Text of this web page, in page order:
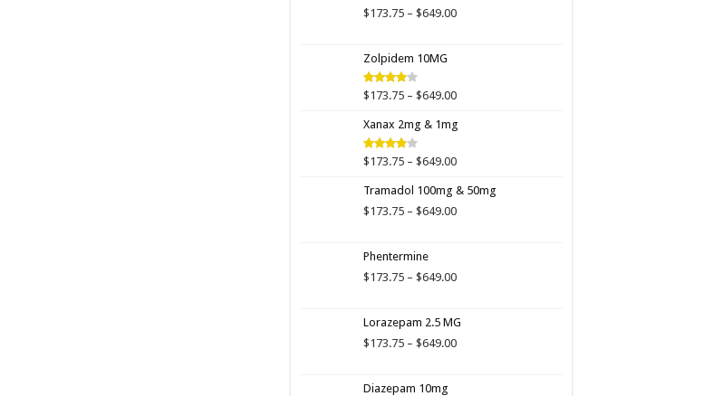
$649.00
$173.75 – $649.00Price
Zolpidem 10MG
Rated
of 5
$173.75 – $649.00Price
$173.75
$649.00
Xanax 2mg & 1mg
Rated
of 5
$173.75 – $649.00Price
$173.75
through
Tramadol 100mg & 50mg
$173.75 – $649.00Price
$649.00
Phentermine
$173.75 – $649.00Price
through
$649.00
Lorazepam 2.5 MG
$173.75 – $649.00Price
Diazepam 10mg